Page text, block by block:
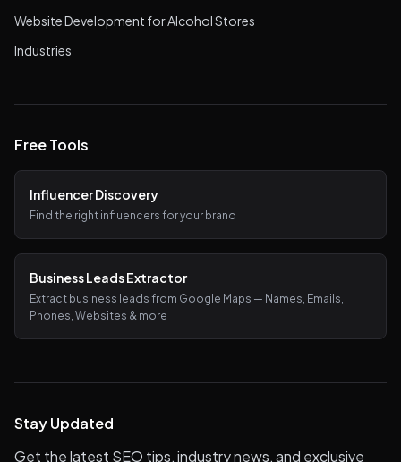
Website Development for Alcohol Stores
Industries
Free Tools
Influencer Discovery
Find the right influencers for your brand
Business Leads Extractor
Extract business leads from Google Maps — Names, Emails,
Phones, Websites & more
Stay Updated
Get the latest SEO tips, industry news, and exclusive